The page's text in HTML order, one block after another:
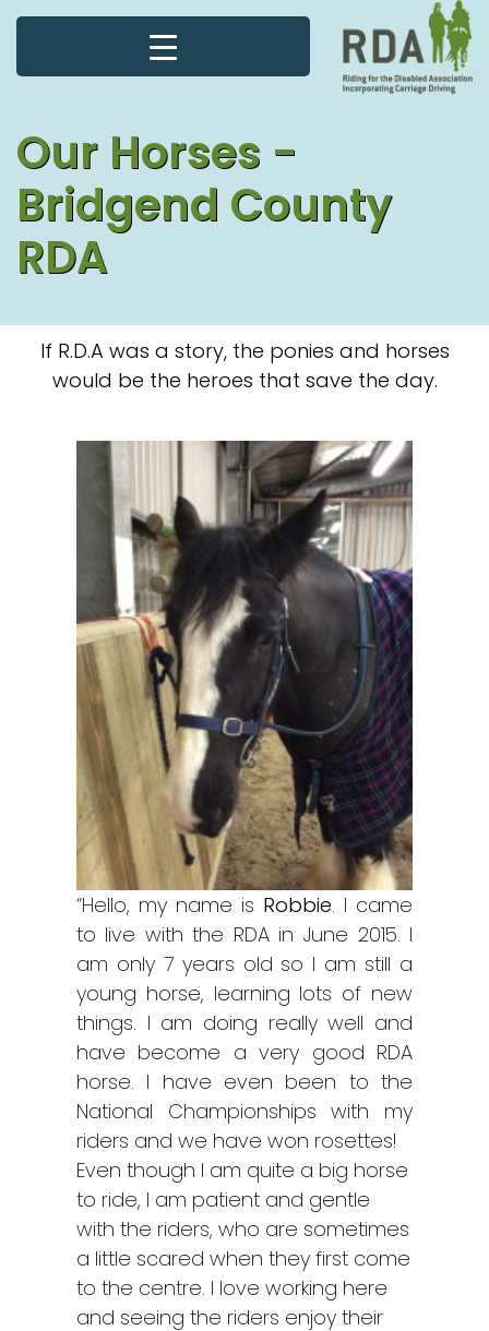
Our Horses -
Bridgend County
RDA
If R.D.A was a story, the ponies and horses
would be the heroes that save the day.
“Hello, my name is Robbie. I came
to live with the RDA in June 2015. I
am only 7 years old so I am still a
young horse, learning lots of new
things. I am doing really well and
have become a very good RDA
horse. I have even been to the
National Championships with my
riders and we have won rosettes!
Even though I am quite a big horse
to ride, I am patient and gentle
with the riders, who are sometimes
a little scared when they first come
to the centre. I love working here
and seeing the riders enjoy their